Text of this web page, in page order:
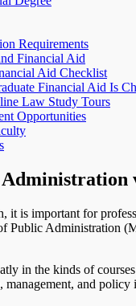
Requirements
Financial Aid
Aid Checklist
Financial Aid Is
Law Study Tours
Opportunities
it is important for
Public Administration
in the kinds of
and